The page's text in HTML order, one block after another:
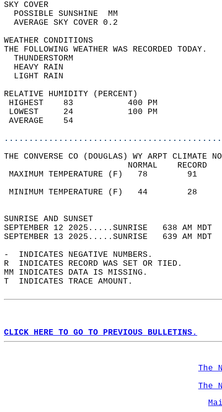
SKY
POSSIBLE
AVERAGE SKY
WEATHER
THE FOLLOWING WEATHER
HEAVY
LIGHT
RELATIVE HUMIDITY (PERCENT)
HIGHEST    83
LOWEST     24
THE CONVERSE CO (DOUGLAS) WY ARPT CLIMATE
MAXIMUM TEMPERATURE
MINIMUM TEMPERATURE
SUNRISE
SEPTEMBER 12 2025.....SUNRISE   638 AM
SEPTEMBER 13 2025.....SUNRISE   639 AM
-  INDICATES NEGATIVE NUMBERS.
R  INDICATES RECORD WAS SET OR TIED.
MM INDICATES DATA IS MISSING.
T  INDICATES TRACE AMOUNT.
CLICK HERE TO GO TO PREVIOUS BULLETINS.
The
The